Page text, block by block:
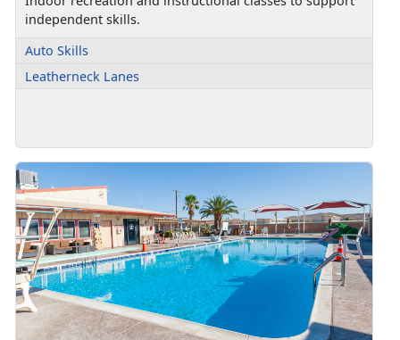
independent skills.
Auto Skills
Leatherneck Lanes